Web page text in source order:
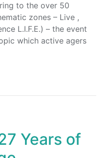
to the over 50
zones – Live ,
L.I.F.E.) – the event
which active agers
Years of